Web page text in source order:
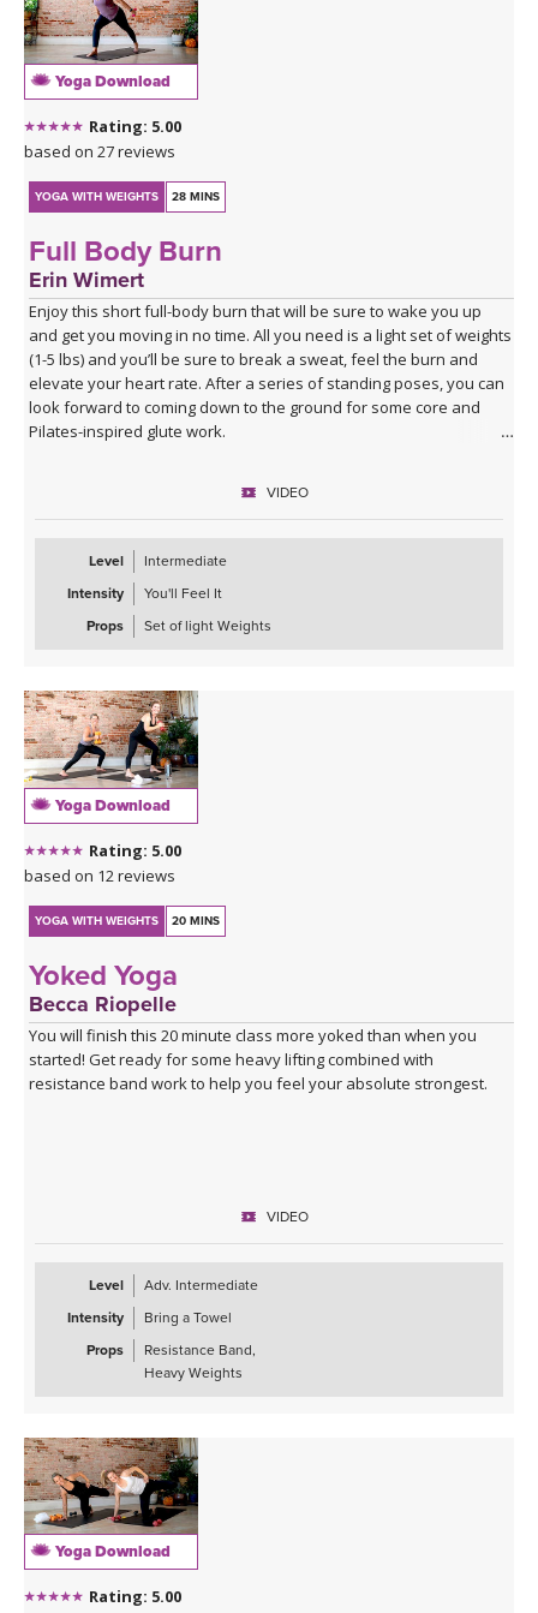
Yoga Download
Rating: 5.00
based on 27 reviews
YOGA WITH WEIGHTS 28 MINS
Full Body Burn
Erin Wimert
Enjoy this short full-body burn that will be sure to wake you up
and get you moving in no time. All you need is a light set of weights
(1-5 lbs) and you’ll be sure to break a sweat, feel the burn and
elevate your heart rate. After a series of standing poses, you can
look forward to coming down to the ground for some core and
Pilates-inspired glute work.
VIDEO
Level
Intermediate
Intensity
You'll Feel It
Props
Set of light Weights
Yoga Download
Rating: 5.00
based on 12 reviews
YOGA WITH WEIGHTS 20 MINS
Yoked Yoga
Becca Riopelle
You will finish this 20 minute class more yoked than when you
started! Get ready for some heavy lifting combined with
resistance band work to help you feel your absolute strongest.
VIDEO
Level
Adv. Intermediate
Intensity
Bring a Towel
Props
Resistance Band,
Heavy Weights
Yoga Download
Rating: 5.00